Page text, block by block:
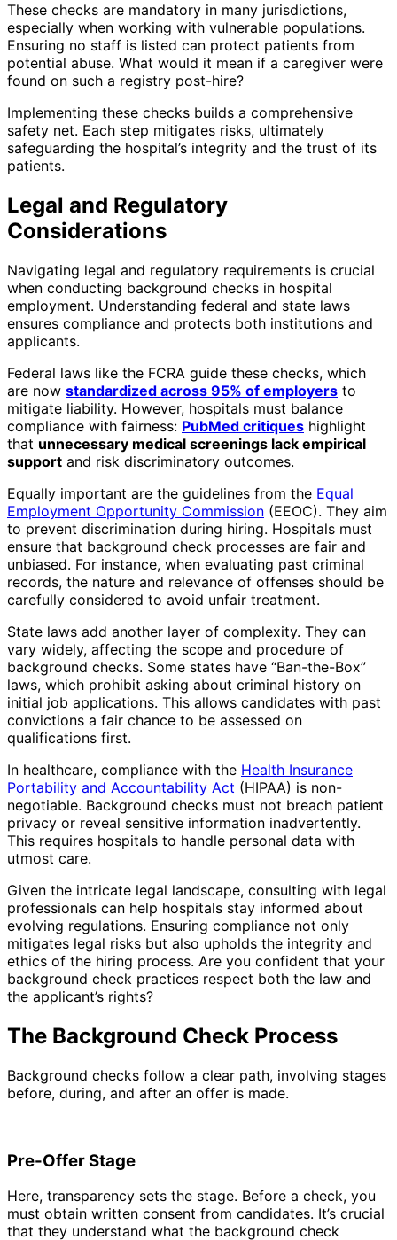
These checks are mandatory in many jurisdictions,
especially when working with vulnerable populations.
Ensuring no staff is listed can protect patients from
potential abuse. What would it mean if a caregiver were
found on such a registry post-hire?
Implementing these checks builds a comprehensive
safety net. Each step mitigates risks, ultimately
safeguarding the hospital’s integrity and the trust of its
patients.
Legal and Regulatory
Considerations
Navigating legal and regulatory requirements is crucial
when conducting background checks in hospital
employment. Understanding federal and state laws
ensures compliance and protects both institutions and
applicants.
Federal laws like the FCRA guide these checks, which
are now standardized across 95% of employers to
mitigate liability. However, hospitals must balance
compliance with fairness: PubMed critiques highlight
that unnecessary medical screenings lack empirical
support and risk discriminatory outcomes.
Equally important are the guidelines from the Equal
Employment Opportunity Commission (EEOC). They aim
to prevent discrimination during hiring. Hospitals must
ensure that background check processes are fair and
unbiased. For instance, when evaluating past criminal
records, the nature and relevance of offenses should be
carefully considered to avoid unfair treatment.
State laws add another layer of complexity. They can
vary widely, affecting the scope and procedure of
background checks. Some states have “Ban-the-Box”
laws, which prohibit asking about criminal history on
initial job applications. This allows candidates with past
convictions a fair chance to be assessed on
qualifications first.
In healthcare, compliance with the Health Insurance
Portability and Accountability Act (HIPAA) is non-
negotiable. Background checks must not breach patient
privacy or reveal sensitive information inadvertently.
This requires hospitals to handle personal data with
utmost care.
Given the intricate legal landscape, consulting with legal
professionals can help hospitals stay informed about
evolving regulations. Ensuring compliance not only
mitigates legal risks but also upholds the integrity and
ethics of the hiring process. Are you confident that your
background check practices respect both the law and
the applicant’s rights?
The Background Check Process
Background checks follow a clear path, involving stages
before, during, and after an offer is made.
Pre-Offer Stage
Here, transparency sets the stage. Before a check, you
must obtain written consent from candidates. It’s crucial
that they understand what the background check